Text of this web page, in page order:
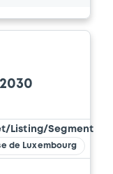
Listing/Segment
de Luxembourg